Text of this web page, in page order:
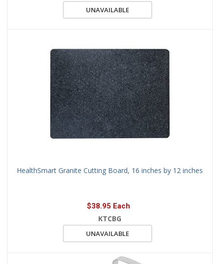
UNAVAILABLE
HealthSmart Granite Cutting Board, 16 inches by 12 inches
$38.95 Each
KTCBG
UNAVAILABLE